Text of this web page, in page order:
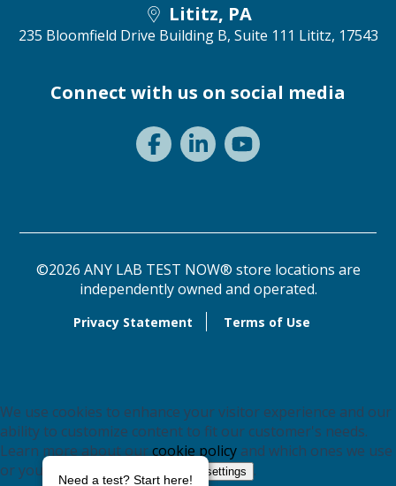
Lititz, PA
235 Bloomfield Drive Building B, Suite 111 Lititz, 17543
Connect with us on social media
©2026 ANY LAB TEST NOW® store locations are
independently owned and operated.
Privacy Statement Terms of Use
We use cookies to enhance your visitor experience and our
ability to customize content to fit our customer's needs.
Learn more about ourcookie policy and which ones we use
or you may switch them off in
settings .
Need a test? Start here!